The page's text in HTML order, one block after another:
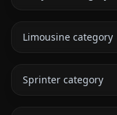
Limousine category
Sprinter category